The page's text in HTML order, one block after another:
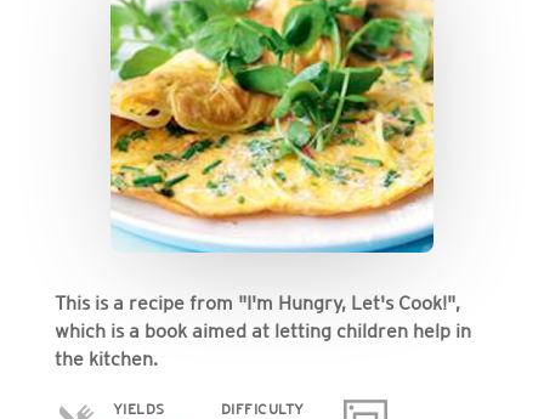
This is a recipe from "I'm Hungry, Let's Cook!",
which is a book aimed at letting children help in
the kitchen.
YIELDS DIFFICULTY